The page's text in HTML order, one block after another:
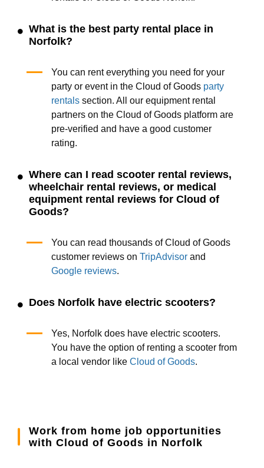
What is the best party rental place in
Norfolk?
You can rent everything you need for your
party or event in the Cloud of Goodsparty
rentalssection. All our equipment rental
partners on the Cloud of Goods platform are
pre-verified and have a good customer
rating.
Where can I read scooter rental reviews,
wheelchair rental reviews, or medical
equipment rental reviews for Cloud of
Goods?
You can read thousands of Cloud of Goods
customer reviews on TripAdvisorand
Google reviews.
Does Norfolk have electric scooters?
Yes, Norfolk does have electric scooters.
You have the option of renting a scooter from
a local vendor likeCloud of Goods.
Work from home job opportunities
with Cloud of Goods in Norfolk